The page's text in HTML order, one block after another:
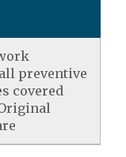
preventive
covered